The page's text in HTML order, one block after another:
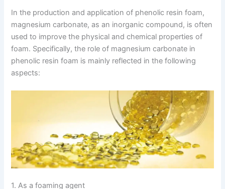
In the production and application of phenolic resin foam,
magnesium carbonate, as an inorganic compound, is often
used to improve the physical and chemical properties of
foam. Specifically, the role of magnesium carbonate in
phenolic resin foam is mainly reflected in the following
aspects:
1. As a foaming agent